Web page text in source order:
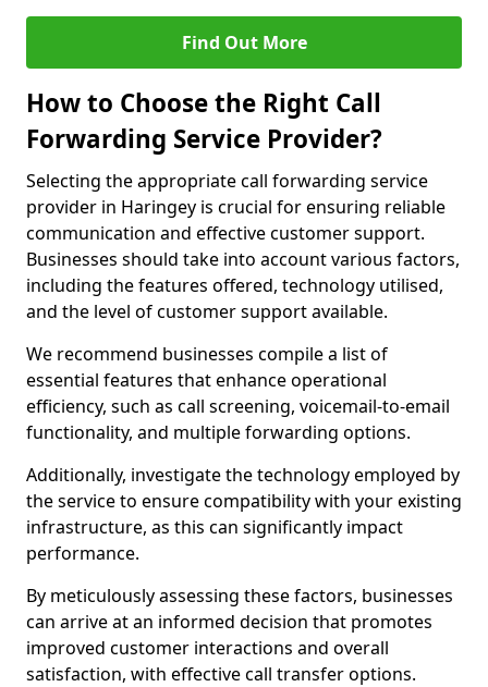
Find Out More
How to Choose the Right Call
Forwarding Service Provider?
Selecting the appropriate call forwarding service
provider in Haringey is crucial for ensuring reliable
communication and effective customer support.
Businesses should take into account various factors,
including the features offered, technology utilised,
and the level of customer support available.
We recommend businesses compile a list of
essential features that enhance operational
efficiency, such as call screening, voicemail-to-email
functionality, and multiple forwarding options.
Additionally, investigate the technology employed by
the service to ensure compatibility with your existing
infrastructure, as this can significantly impact
performance.
By meticulously assessing these factors, businesses
can arrive at an informed decision that promotes
improved customer interactions and overall
satisfaction, with effective call transfer options.